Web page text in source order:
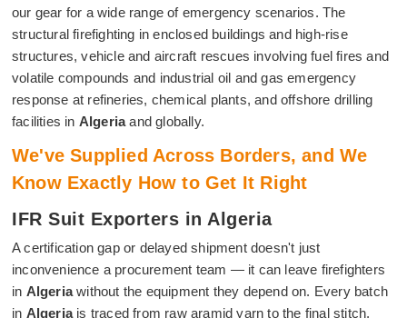
our gear for a wide range of emergency scenarios. The
structural firefighting in enclosed buildings and high-rise
structures, vehicle and aircraft rescues involving fuel fires and
volatile compounds and industrial oil and gas emergency
response at refineries, chemical plants, and offshore drilling
facilities in Algeriaand globally.
We've Supplied Across Borders, and We
Know Exactly How to Get It Right
IFR Suit Exporters in Algeria
A certification gap or delayed shipment doesn't just
inconvenience a procurement team — it can leave firefighters
in Algeriawithout the equipment they depend on. Every batch
in Algeria is traced from raw aramid yarn to the final stitch,